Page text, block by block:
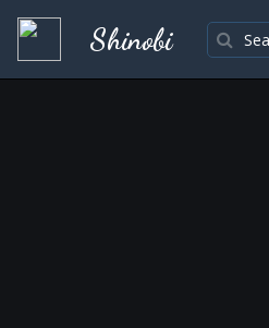
Shinobi